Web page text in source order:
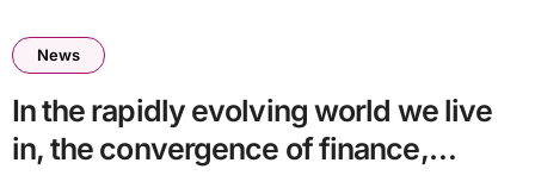
News
In the rapidly evolving world we live
in, the convergence of finance,